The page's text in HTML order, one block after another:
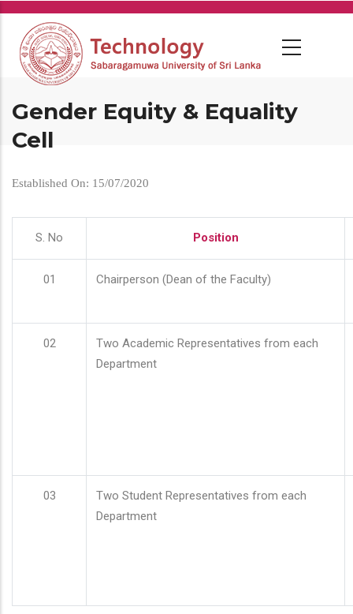
Skip
main
content
Gender Equity & Equality
Cell
Established On: 15/07/2020
S. No Position
01 Chairperson (Dean of the Faculty)
02
Two Academic Representatives from each
Department
03
Two Student Representatives from each
Department